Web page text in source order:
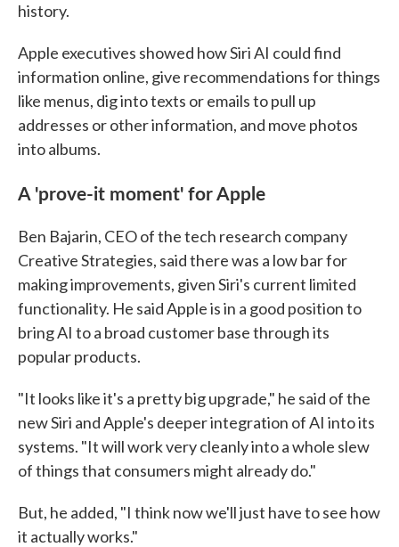
history.
Apple executives showed how Siri AI could find
information online, give recommendations for things
like menus, dig into texts or emails to pull up
addresses or other information, and move photos
into albums.
A 'prove-it moment' for Apple
Ben Bajarin, CEO of the tech research company
Creative Strategies, said there was a low bar for
making improvements, given Siri's current limited
functionality. He said Apple is in a good position to
bring AI to a broad customer base through its
popular products.
"It looks like it's a pretty big upgrade," he said of the
new Siri and Apple's deeper integration of AI into its
systems. "It will work very cleanly into a whole slew
of things that consumers might already do."
But, he added, "I think now we'll just have to see how
it actually works."